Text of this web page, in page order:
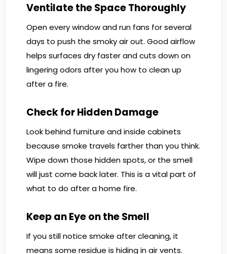
Ventilate the Space Thoroughly
Open every window and run fans for several
days to push the smoky air out. Good airflow
helps surfaces dry faster and cuts down on
lingering odors after you how to clean up
after a fire.
Check for Hidden Damage
Look behind furniture and inside cabinets
because smoke travels farther than you think.
Wipe down those hidden spots, or the smell
will just come back later. This is a vital part of
what to do after a home fire.
Keep an Eye on the Smell
If you still notice smoke after cleaning, it
means some residue is hiding in air vents.